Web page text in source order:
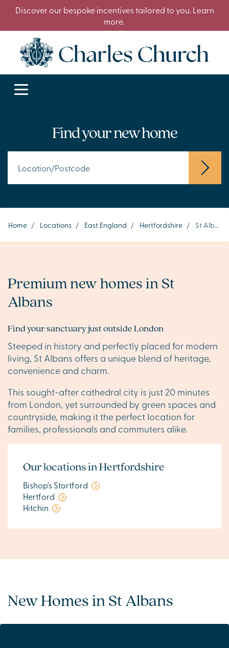
Discover our bespoke incentives tailored to you. Learn
more.
Find your new home
Home / Locations / East England / Hertfordshire / St Albans
Premium new homes in St
Albans
Find your sanctuary just outside London
Steeped in history and perfectly placed for modern
living, St Albans offers a unique blend of heritage,
convenience and charm.
This sought-after cathedral city is just 20 minutes
from London, yet surrounded by green spaces and
countryside, making it the perfect location for
families, professionals and commuters alike.
Our locations in Hertfordshire
Bishop's Stortford
Hertford
Hitchin
New Homes in St Albans